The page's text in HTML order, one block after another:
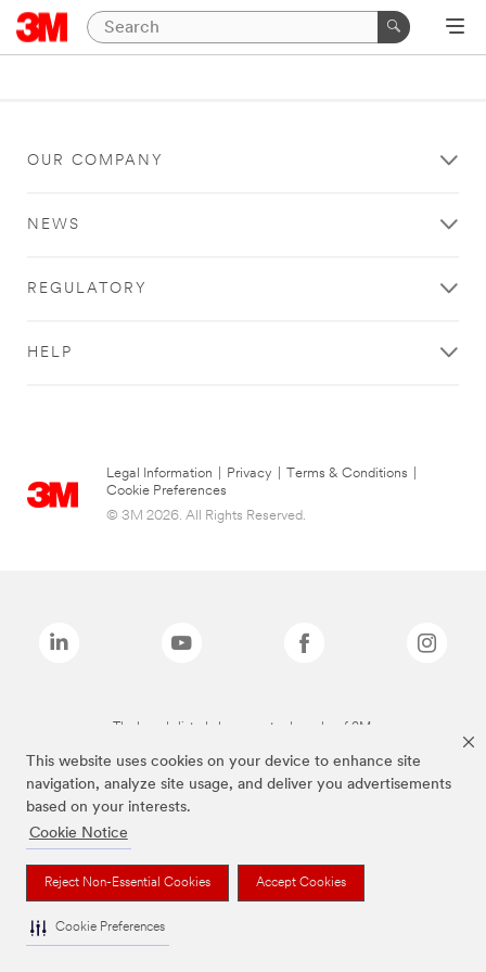
This website uses cookies on your device to enhance site
navigation, analyze site usage, and deliver you advertisements
based on your interests.
Cookie Notice
Reject Non-Essential Cookies Accept Cookies
Cookie Preferences
OUR COMPANY
NEWS
REGULATORY
HELP
Legal Information Privacy Terms & Conditions
Cookie Preferences
© 3M 2026. All Rights Reserved.
The brands listed above are trademarks of 3M.